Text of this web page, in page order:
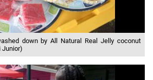
down by All Natural Real Jelly coconut
Junior)